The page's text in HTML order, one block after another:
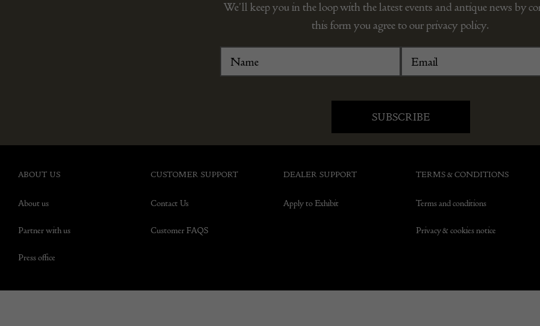
We’ll keep you in the loop with the latest events and antique news by
this form you agree to our privacy policy.
ABOUT US
About us
Partner with us
Press office
CUSTOMER SUPPORT
Contact Us
Customer FAQS
DEALER SUPPORT
Apply to Exhibit
TERMS & CONDITIONS
Terms and conditions
Privacy & cookies notice